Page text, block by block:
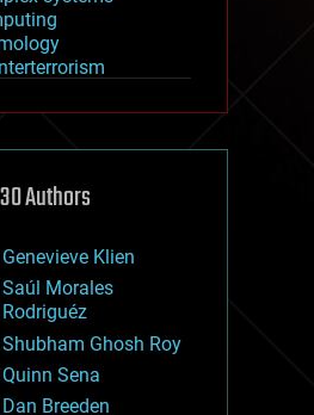
technology
Authors
Genevieve Klien
Saúl Morales
Rodriguéz
Shubham Ghosh Roy
Quinn Sena
Dan Breeden